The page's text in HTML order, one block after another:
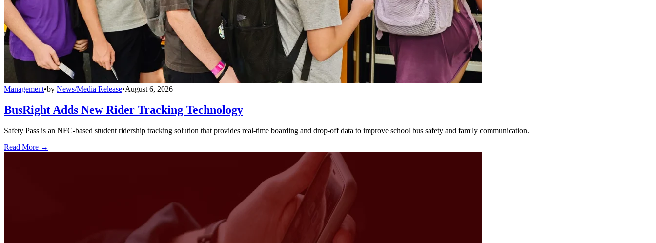
Management•by News/Media Release•August 6, 2026
BusRight Adds New Rider Tracking Technology
Safety Pass is an NFC-based student ridership tracking solution that provides real-time boarding and drop-off data to improve school bus safety and family communication.
Read More →